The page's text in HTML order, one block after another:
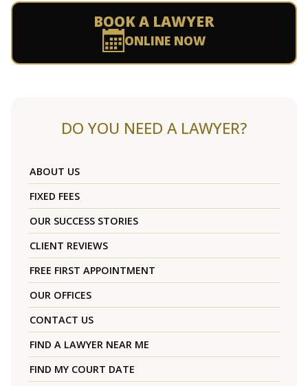
BOOK A LAWYER
ONLINE NOW
DO YOU NEED A LAWYER?
ABOUT US
FIXED FEES
OUR SUCCESS STORIES
CLIENT REVIEWS
FREE FIRST APPOINTMENT
OUR OFFICES
CONTACT US
FIND A LAWYER NEAR ME
FIND MY COURT DATE